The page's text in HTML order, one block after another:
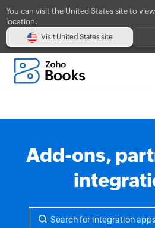
You can visit the United States site to
location.
Visit United States site
Add-ons,